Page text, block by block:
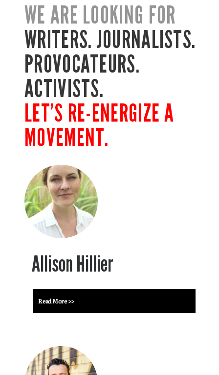
WE ARE LOOKING FOR
WRITERS. JOURNALISTS.
PROVOCATEURS.
ACTIVISTS.
LET’S RE-ENERGIZE A
MOVEMENT.
Allison Hillier
Read More >>